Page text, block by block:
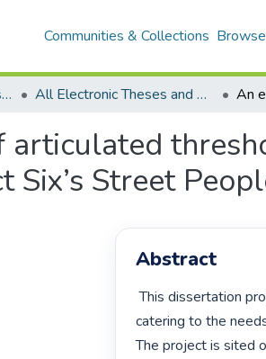
Communities & Collections
Electronic Theses and Dissertations All Electronic Theses and Dissertations
articulated
Six’s Street
Abstract
This dissertation proposes the design of a multi-functional facility
catering to the
The project is sited